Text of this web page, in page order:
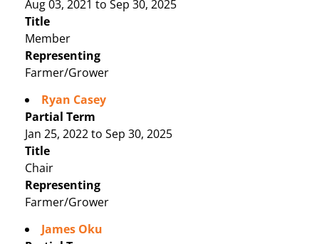
Aug 03, 2021 to Sep 30, 2025
Title
Member
Representing
Farmer/Grower
Ryan Casey
Partial Term
Jan 25, 2022 to Sep 30, 2025
Title
Chair
Representing
Farmer/Grower
James Oku